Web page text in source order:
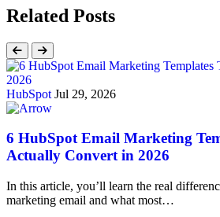
Related Posts
HubSpot Jul 29, 2026
6 HubSpot Email Marketing
Actually Convert in 2026
In this article, you’ll learn the real
marketing email and what most…